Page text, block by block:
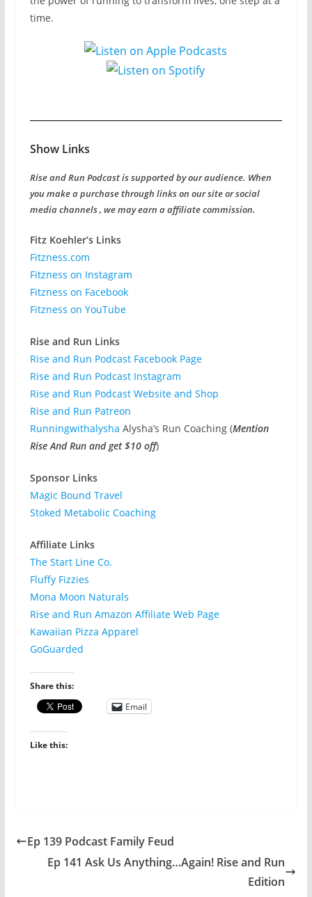
time.
Show Links
Rise and Run Podcast is supported by our audience. When
you make a purchase through links on our site or social
media channels , we may earn a affiliate commission.
Fitz Koehler’s Links
Fitzness.com
Fitzness on Instagram
Fitzness on Facebook
Fitzness on YouTube
Rise and Run Links
Rise and Run Podcast Facebook Page
Rise and Run Podcast Instagram
Rise and Run Podcast Website and Shop
Rise and Run Patreon
Runningwithalysha Alysha’s Run Coaching (Mention
Rise And Run and get $10 off)
Sponsor Links
Magic Bound Travel
Stoked Metabolic Coaching
Affiliate Links
The Start Line Co.
Fluffy Fizzies
Mona Moon Naturals
Rise and Run Amazon Affiliate Web Page
Kawaiian Pizza Apparel
GoGuarded
Share this:
Email
Like this:
Ep 139 Podcast Family Feud
Ep 141 Ask Us Anything…Again! Rise and Run
Edition